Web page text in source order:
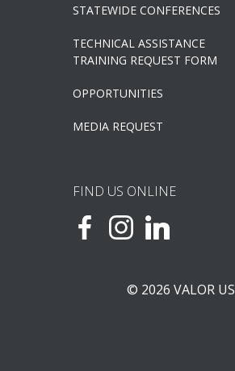
STATEWIDE CONFERENCES
TECHNICAL ASSISTANCE
TRAINING REQUEST FORM
OPPORTUNITIES
MEDIA REQUEST
FIND US ONLINE
© 2026 VALOR US